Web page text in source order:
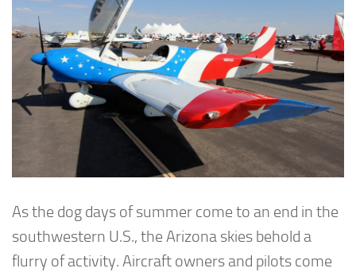
As the dog days of summer come to an end in the
southwestern U.S., the Arizona skies behold a
flurry of activity. Aircraft owners and pilots come